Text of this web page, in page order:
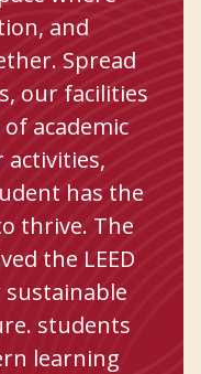
and
Spread
our facilities
academic
activities,
has the
thrive. The
the LEED
students
learning